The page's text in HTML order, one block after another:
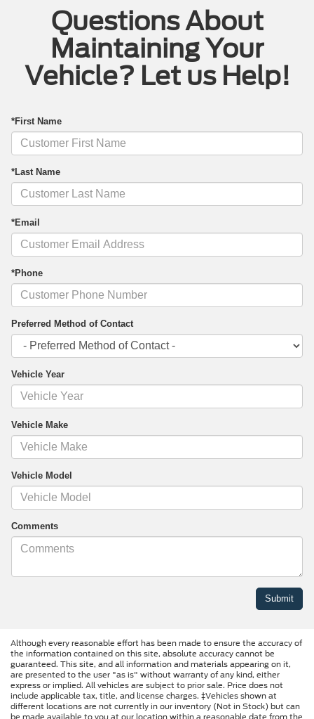
Questions About
Maintaining Your
Vehicle? Let us Help!
*First Name
*Last Name
*Email
*Phone
Preferred Method of Contact
Vehicle Year
Vehicle Make
Vehicle Model
Comments
Although every reasonable effort has been made to ensure the accuracy of
the information contained on this site, absolute accuracy cannot be
guaranteed. This site, and all information and materials appearing on it,
are presented to the user "as is" without warranty of any kind, either
express or implied. All vehicles are subject to prior sale. Price does not
include applicable tax, title, and license charges. ‡Vehicles shown at
different locations are not currently in our inventory (Not in Stock) but can